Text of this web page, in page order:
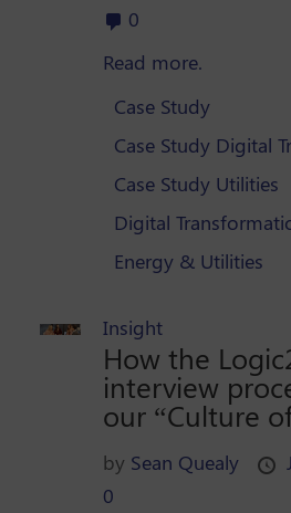
0
Read more.
Case Study
Case Study Digital
Case Study Utilities
Digital
Energy & Utilities
Insight
How the
interview
our “Culture
by Sean Quealy
0